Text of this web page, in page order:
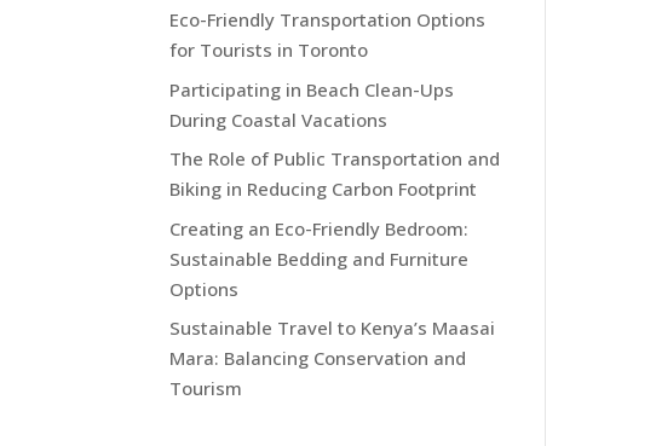
Eco-Friendly Transportation Options
for Tourists in Toronto
Participating in Beach Clean-Ups
During Coastal Vacations
The Role of Public Transportation and
Biking in Reducing Carbon Footprint
Creating an Eco-Friendly Bedroom:
Sustainable Bedding and Furniture
Options
Sustainable Travel to Kenya’s Maasai
Mara: Balancing Conservation and
Tourism